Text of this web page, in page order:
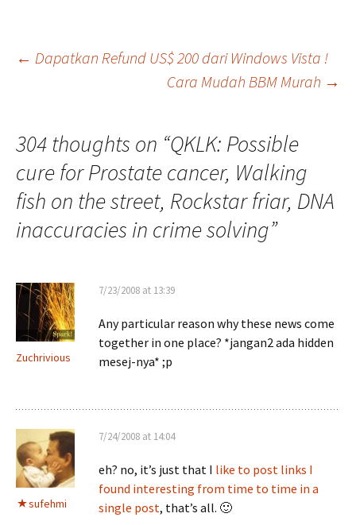
Post
← Dapatkan Refund US$ 200 dari Windows Vista !
Cara Mudah BBM Murah →
304 thoughts on “QKLK: Possible
cure for Prostate cancer, Walking
fish on the street, Rockstar friar, DNA
inaccuracies in crime solving”
Zuchrivious
7/23/2008 at 13:39
Any particular reason why these news come
together in one place? *jangan2 ada hidden
mesej-nya* ;p
sufehmi
7/24/2008 at 14:04
eh? no, it’s just that I like to post links I
found interesting from time to time in a
single post, that’s all. 🙂